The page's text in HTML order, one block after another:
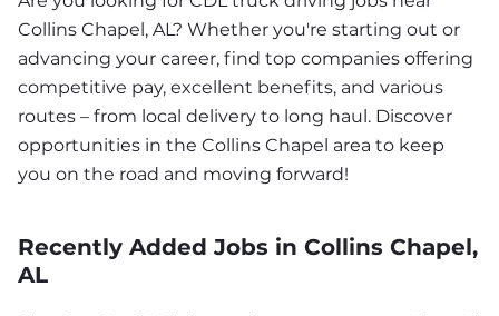
Collins Chapel, AL? Whether you're starting out or
advancing your career, find top companies offering
competitive pay, excellent benefits, and various
routes – from local delivery to long haul. Discover
opportunities in the Collins Chapel area to keep
you on the road and moving forward!
Recently Added Jobs in Collins Chapel,
AL